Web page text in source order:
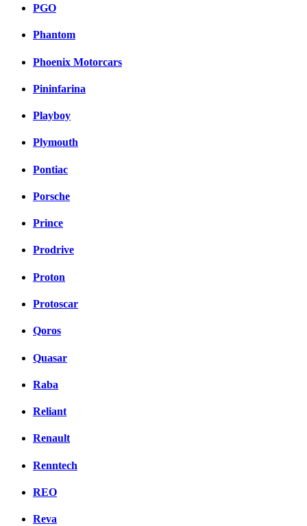
PGO
Phantom
Phoenix Motorcars
Pininfarina
Playboy
Plymouth
Pontiac
Porsche
Prince
Prodrive
Proton
Protoscar
Qoros
Quasar
Raba
Reliant
Renault
Renntech
REO
Reva